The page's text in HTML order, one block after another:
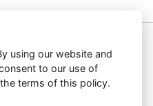
Us
Policy
using our website and
to our use of
terms of this policy.